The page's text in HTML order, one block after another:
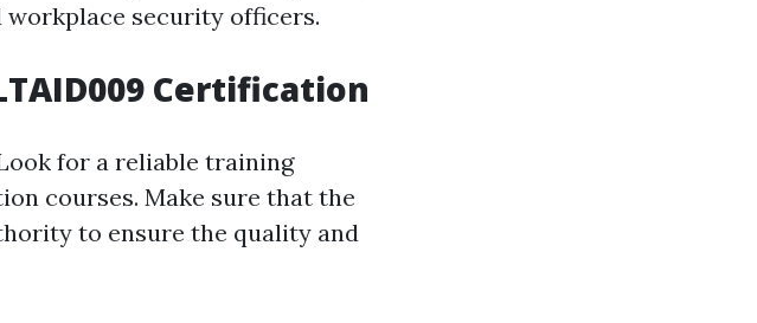
workplace security officers.
Certification
for a reliable training
courses. Make sure that the
to ensure the quality and